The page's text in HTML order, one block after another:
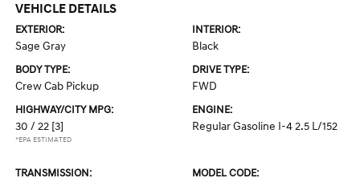
VEHICLE DETAILS
EXTERIOR:
Sage Gray
INTERIOR:
Black
BODY TYPE:
Crew Cab Pickup
DRIVE TYPE:
FWD
HIGHWAY/CITY MPG:
30 / 22 [3]
*EPA ESTIMATED
ENGINE:
Regular Gasoline I-4 2.5 L/152
TRANSMISSION: MODEL CODE: